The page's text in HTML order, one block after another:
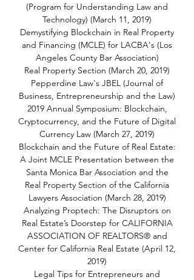
(Program for Understanding Law and
Technology) (March 11, 2019)
Demystifying Blockchain in Real Property
and Financing (MCLE) for LACBA's (Los
Angeles County Bar Association)
Real Property Section (March 20, 2019)
Pepperdine Law's JBEL (Journal of
Business, Entrepreneurship and the Law)
2019 Annual Symposium: Blockchain,
Cryptocurrency, and the Future of Digital
Currency Law (March 27, 2019)
Blockchain and the Future of Real Estate:
A Joint MCLE Presentation between the
Santa Monica Bar Association and the
Real Property Section of the California
Lawyers Association (March 28, 2019)
Analyzing Proptech: The Disruptors on
Real Estate’s Doorstep for CALIFORNIA
ASSOCIATION OF REALTORS® and
Center for California Real Estate (April 12,
2019)
Legal Tips for Entrepreneurs and